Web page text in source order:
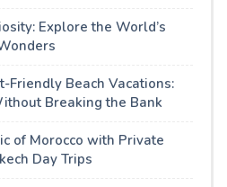
Explore the World’s
Friendly Beach Vacations:
Breaking the Bank
of Morocco with Private
Day Trips